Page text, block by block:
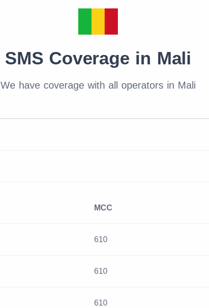
SMS Coverage in Mali
We have coverage with all operators in Mali
MCC
610
610
610